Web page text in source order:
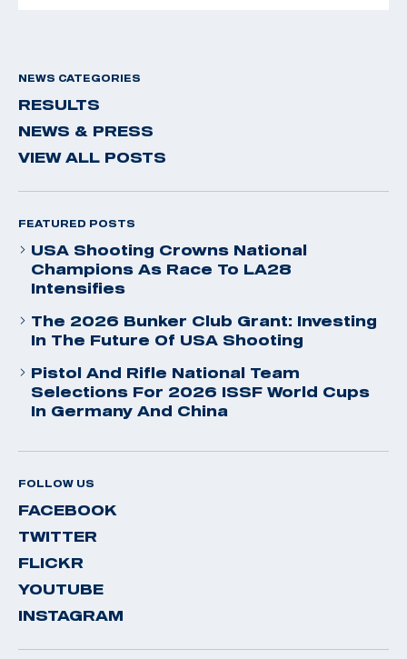
NEWS CATEGORIES
RESULTS
NEWS & PRESS
VIEW ALL POSTS
FEATURED POSTS
USA Shooting Crowns National
Champions As Race To LA28
Intensifies
The 2026 Bunker Club Grant: Investing
In The Future Of USA Shooting
Pistol And Rifle National Team
Selections For 2026 ISSF World Cups
In Germany And China
FOLLOW US
FACEBOOK
TWITTER
FLICKR
YOUTUBE
INSTAGRAM